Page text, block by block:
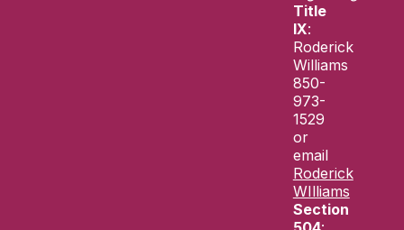
Title
IX:
Roderick
Williams
850-
973-
1529
or
email
Roderick
WIlliams
Section